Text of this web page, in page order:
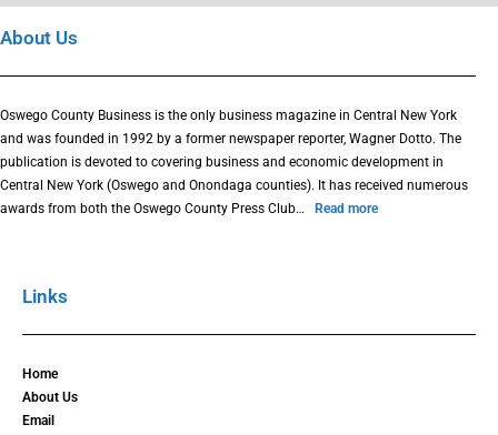
About Us
Oswego County Business is the only business magazine in Central New York
and was founded in 1992 by a former newspaper reporter, Wagner Dotto. The
publication is devoted to covering business and economic development in
Central New York (Oswego and Onondaga counties). It has received numerous
awards from both the Oswego County Press Club…
Read more
Links
Home
About Us
Email